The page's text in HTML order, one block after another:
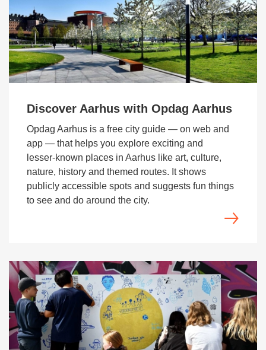
Discover Aarhus with Opdag Aarhus
Opdag Aarhus is a free city guide — on web and
app — that helps you explore exciting and
lesser‑known places in Aarhus like art, culture,
nature, history and themed routes. It shows
publicly accessible spots and suggests fun things
to see and do around the city.